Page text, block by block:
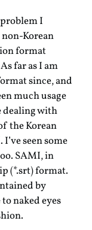
problem I
Korean
format
far as I am
since, and
much usage
dealing with
the Korean
seen some
SAMI, in
(*.srt) format.
by
naked eyes